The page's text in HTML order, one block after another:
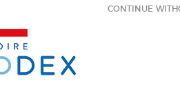
CONTINUE
Fresh
250 ml bottle